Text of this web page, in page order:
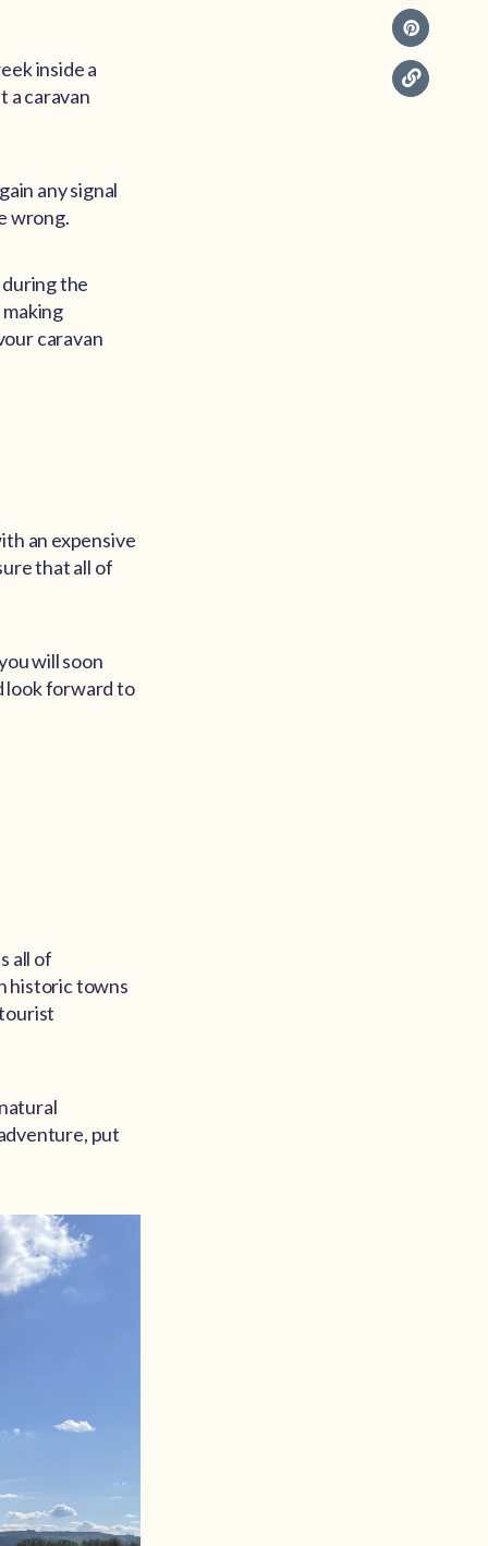
inside a
a caravan
any signal
wrong.
the
caravan
an expensive
that all of
will soon
look forward to
all of
historic towns
put